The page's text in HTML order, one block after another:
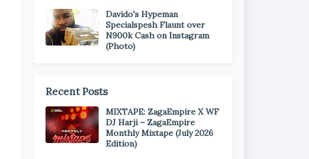
Davido's Hypeman
Specialspesh Flaunt over
N900k Cash on Instagram
(Photo)
Recent Posts
MIXTAPE: ZagaEmpire X WF
DJ Harji – ZagaEmpire
Monthly Mixtape (July 2026
Edition)